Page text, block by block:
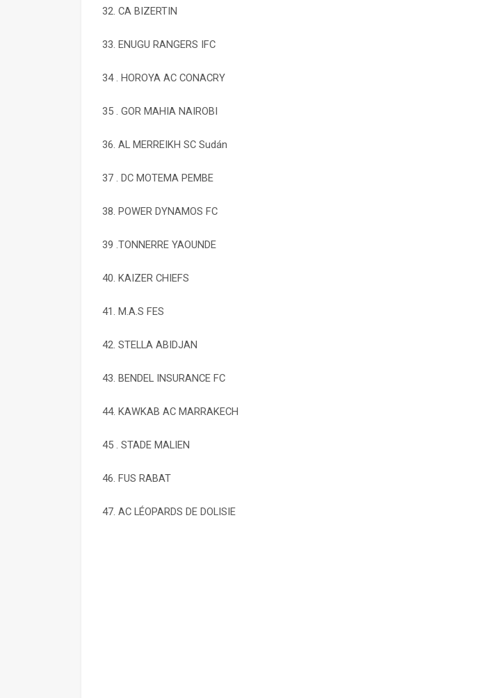
32. CA BIZERTIN
33. ENUGU RANGERS IFC
34 . HOROYA AC CONACRY
35 . GOR MAHIA NAIROBI
36. AL MERREIKH SC Sudán
37 . DC MOTEMA PEMBE
38. POWER DYNAMOS FC
39 .TONNERRE YAOUNDE
40. KAIZER CHIEFS
41. M.A.S FES
42. STELLA ABIDJAN
43. BENDEL INSURANCE FC
44. KAWKAB AC MARRAKECH
45 . STADE MALIEN
46. FUS RABAT
47. AC LÉOPARDS DE DOLISIE